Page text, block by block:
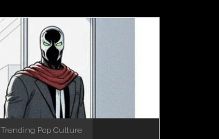
Trending Pop Culture